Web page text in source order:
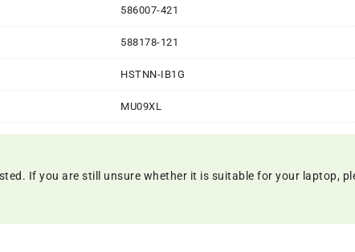
586007-421
588178-121
HSTNN-IB1G
MU09XL
If you are still unsure whether it is suitable for your laptop,